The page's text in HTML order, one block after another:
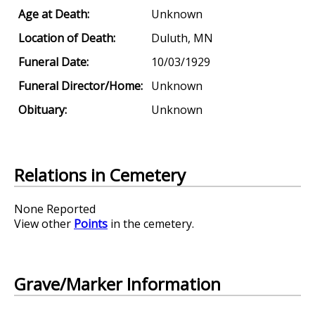
Age at Death:
Unknown
Location of Death:
Duluth, MN
Funeral Date:
10/03/1929
Funeral Director/Home: Unknown
Obituary:
Unknown
Relations in Cemetery
None Reported
View other Points in the cemetery.
Grave/Marker Information